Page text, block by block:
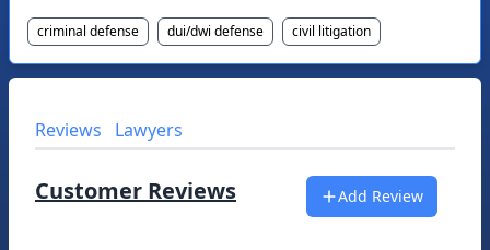
criminal defense dui/dwi defense civil litigation
Reviews Lawyers
Customer Reviews Add Review